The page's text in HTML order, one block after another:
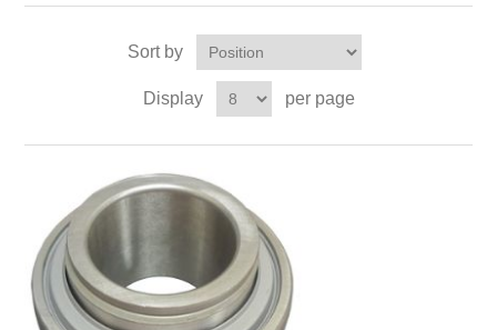
Sort by
Display per page